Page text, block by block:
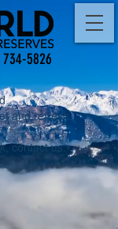
5826
and refresh
contact us.